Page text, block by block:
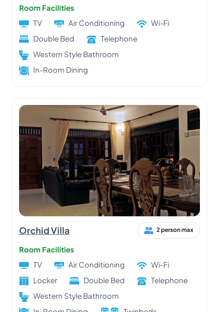
Room Facilities
TV
Air Conditioning
Wi-Fi
Double Bed
Telephone
Western Style Bathroom
In-Room Dining
Orchid Villa 2 person max
Room Facilities
TV
Air Conditioning
Wi-Fi
Locker
Double Bed
Telephone
Western Style Bathroom